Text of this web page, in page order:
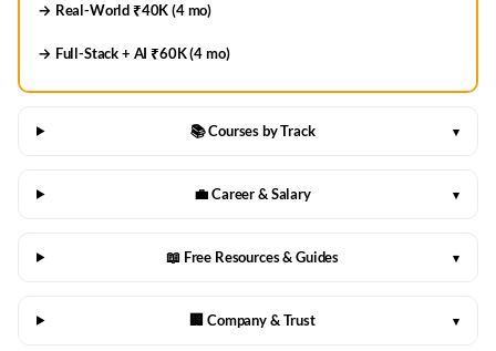
→ Real-World ₹40K (4 mo)
→ Full-Stack + AI ₹60K (4 mo)
📚 Courses by Track ▾
💼 Career & Salary ▾
📖 Free Resources & Guides ▾
🏢 Company & Trust ▾